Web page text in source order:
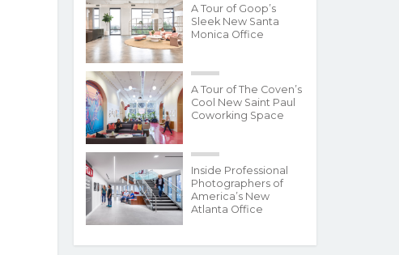
A Tour of Goop’s
Sleek New Santa
Monica Office
A Tour of The Coven’s
Cool New Saint Paul
Coworking Space
Inside Professional
Photographers of
America’s New
Atlanta Office